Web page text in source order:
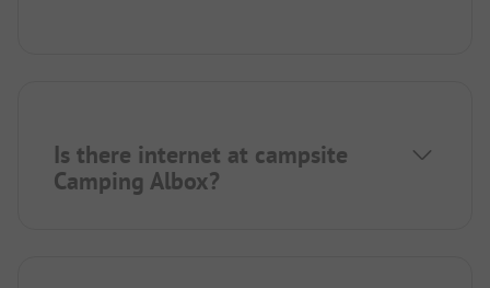
Is there internet at campsite
Camping Albox?